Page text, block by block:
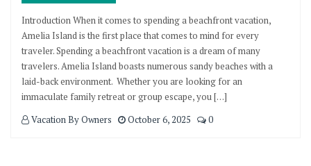
Introduction When it comes to spending a beachfront vacation,
Amelia Island is the first place that comes to mind for every
traveler. Spending a beachfront vacation is a dream of many
travelers. Amelia Island boasts numerous sandy beaches with a
laid-back environment. Whether you are looking for an
immaculate family retreat or group escape, you […]
Vacation By Owners
October 6, 2025 0